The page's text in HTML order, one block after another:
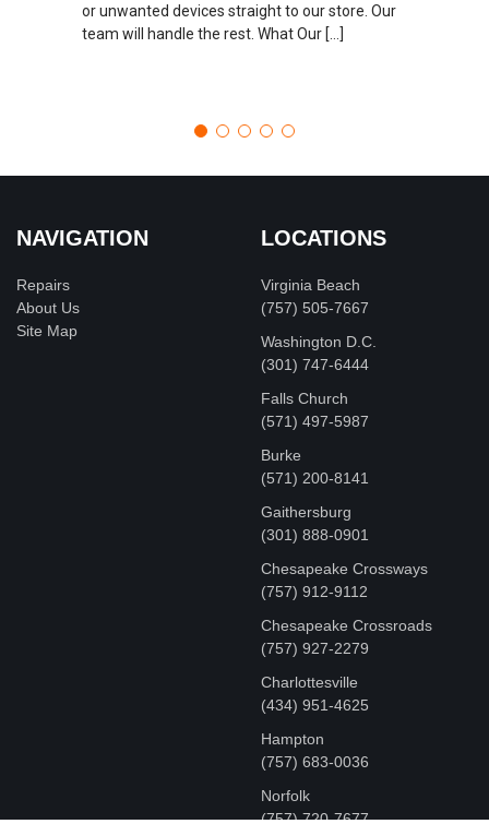
or unwanted devices straight to our store. Our
team will handle the rest. What Our […]
NAVIGATION
Repairs
About Us
Site Map
LOCATIONS
Virginia Beach
(757) 505-7667
Washington D.C.
‪(301) 747-6444
Falls Church
(571) 497-5987
Burke
(571) 200-8141
Gaithersburg
(301) 888-0901
Chesapeake Crossways
(757) 912-9112
Chesapeake Crossroads
(757) 927-2279
Charlottesville
‪(434) 951-4625‬
Hampton
(757) 683-0036
Norfolk
(757) 720-7677